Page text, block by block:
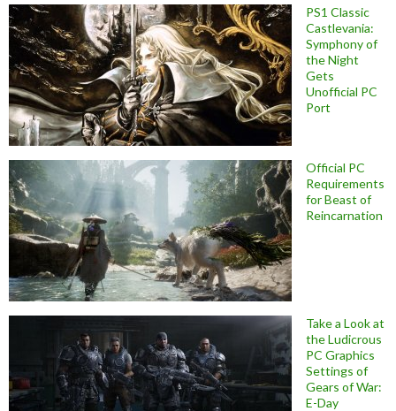
PS1 Classic
Castlevania:
Symphony of
the Night
Gets
Unofficial PC
Port
Official PC
Requirements
for Beast of
Reincarnation
Take a Look at
the Ludicrous
PC Graphics
Settings of
Gears of War:
E-Day